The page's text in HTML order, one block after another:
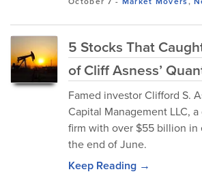
5 Stocks That
of Cliff Asness’
Famed investor Clifford S.
Capital Management LLC,
firm with over $55 billion
the end of June.
Keep Reading →